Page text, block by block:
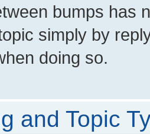
bumps has
simply by
doing so.
and Topic